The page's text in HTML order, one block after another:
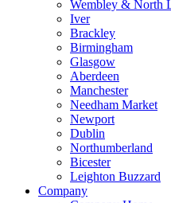
Wembley & North
Iver
Brackley
Birmingham
Glasgow
Aberdeen
Manchester
Needham Market
Newport
Dublin
Northumberland
Bicester
Leighton Buzzard
Company